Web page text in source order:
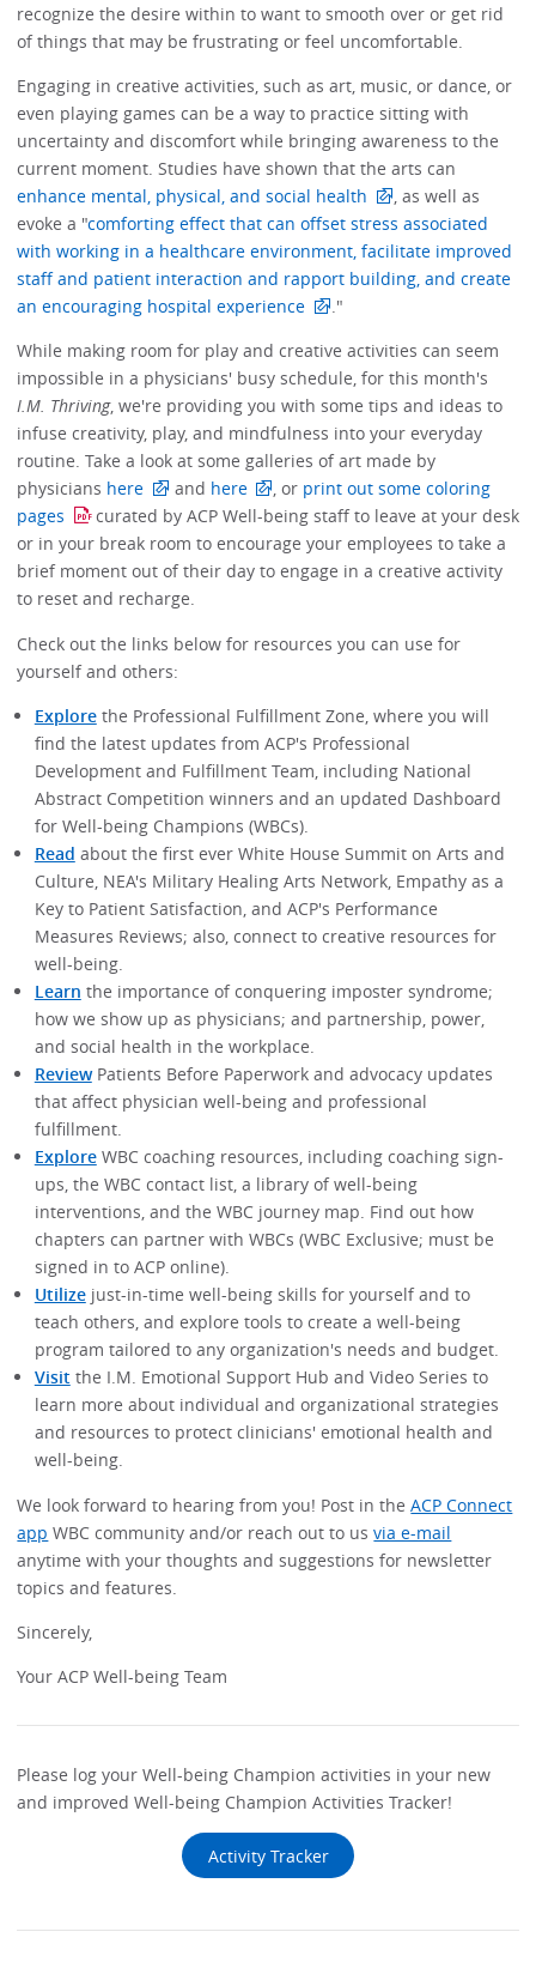
recognize the desire within to want to smooth over or get rid
of things that may be frustrating or feel uncomfortable.
Engaging in creative activities, such as art, music, or dance, or
even playing games can be a way to practice sitting with
uncertainty and discomfort while bringing awareness to the
current moment. Studies have shown that the arts can
enhance mental, physical, and social health
, as well as
evoke a "comforting effect that can offset stress associated
with working in a healthcare environment, facilitate improved
staff and patient interaction and rapport building, and create
an encouraging hospital experience
."
While making room for play and creative activities can seem
impossible in a physicians' busy schedule, for this month's
I.M. Thriving, we're providing you with some tips and ideas to
infuse creativity, play, and mindfulness into your everyday
routine. Take a look at some galleries of art made by
physicians here and here , or print out some coloring
pages
curated by ACP Well-being staff to leave at your desk
or in your break room to encourage your employees to take a
brief moment out of their day to engage in a creative activity
to reset and recharge.
Check out the links below for resources you can use for
yourself and others:
Explorethe Professional Fulfillment Zone, where you will
find the latest updates from ACP's Professional
Development and Fulfillment Team, including National
Abstract Competition winners and an updated Dashboard
for Well-being Champions (WBCs).
Read about the first ever White House Summit on Arts and
Culture, NEA's Military Healing Arts Network, Empathy as a
Key to Patient Satisfaction, and ACP's Performance
Measures Reviews; also, connect to creative resources for
well-being.
Learn the importance of conquering imposter syndrome;
how we show up as physicians; and partnership, power,
and social health in the workplace.
ReviewPatients Before Paperwork and advocacy updates
that affect physician well-being and professional
fulfillment.
ExploreWBC coaching resources, including coaching sign-
ups, the WBC contact list, a library of well-being
interventions, and the WBC journey map. Find out how
chapters can partner with WBCs (WBC Exclusive; must be
signed in to ACP online).
Utilizejust-in-time well-being skills for yourself and to
teach others, and explore tools to create a well-being
program tailored to any organization's needs and budget.
Visitthe I.M. Emotional Support Hub and Video Series to
learn more about individual and organizational strategies
and resources to protect clinicians' emotional health and
well-being.
We look forward to hearing from you! Post in theACP Connect
app WBC community and/or reach out to usvia e-mail
anytime with your thoughts and suggestions for newsletter
topics and features.
Sincerely,
Your ACP Well-being Team
Please log your Well-being Champion activities in your new
and improved Well-being Champion Activities Tracker!
Activity Tracker